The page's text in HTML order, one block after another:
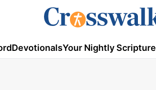
DevotionalsYour Nightly Scripture